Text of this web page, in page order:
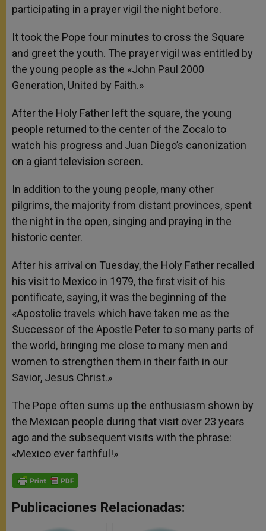
participating in a prayer vigil the night before.
It took the Pope four minutes to cross the Square
and greet the youth. The prayer vigil was entitled by
the young people as the «John Paul 2000
Generation, United by Faith.»
After the Holy Father left the square, the young
people returned to the center of the Zocalo to
watch his progress and Juan Diego’s canonization
on a giant television screen.
In addition to the young people, many other
pilgrims, the majority from distant provinces, spent
the night in the open, singing and praying in the
historic center.
After his arrival on Tuesday, the Holy Father recalled
his visit to Mexico in 1979, the first visit of his
pontificate, saying, it was the beginning of the
«Apostolic travels which have taken me as the
Successor of the Apostle Peter to so many parts of
the world, bringing me close to many men and
women to strengthen them in their faith in our
Savior, Jesus Christ.»
The Pope often sums up the enthusiasm shown by
the Mexican people during that visit over 23 years
ago and the subsequent visits with the phrase:
«Mexico ever faithful!»
Publicaciones Relacionadas: